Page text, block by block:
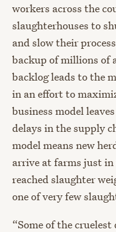
workers across the
slaughterhouses to
and slow their
backup of millions of
backlog leads to the
in an effort to
business model
delays in the supply
model means new
arrive at farms just in
reached slaughter
one of very few
“Some of the